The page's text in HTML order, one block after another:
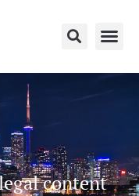
content